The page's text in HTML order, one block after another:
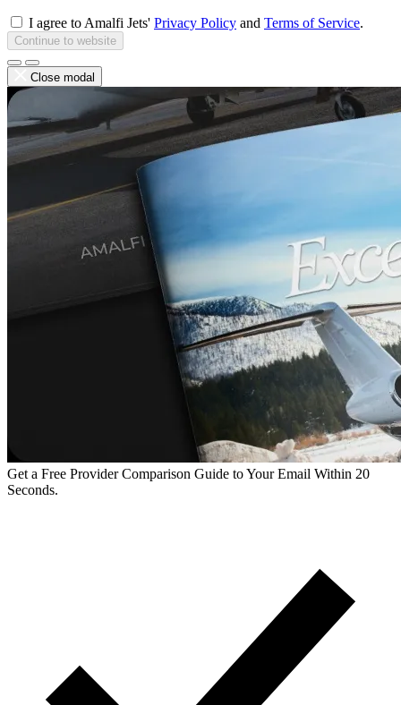
I agree to Amalfi Jets' Privacy Policy and Terms of Service.
Continue to website
Close modal
Get a Free Provider Comparison Guide to Your Email Within 20
Seconds.